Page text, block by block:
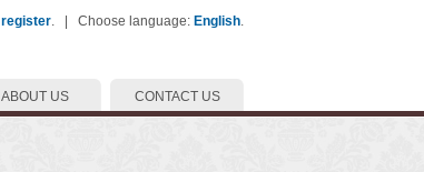
register. | Choose language: English.
CONTACT US
ABOUT US